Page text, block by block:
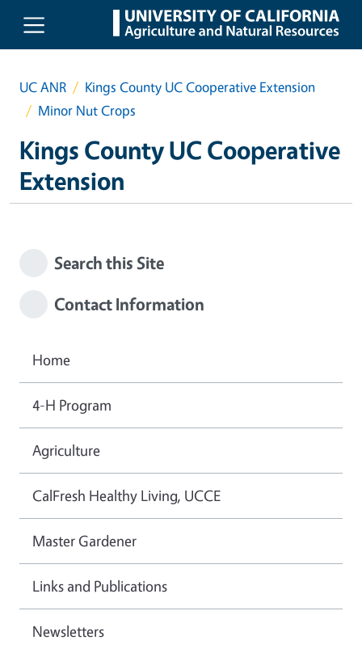
Skip to main content
UC ANR
Kings County UC Cooperative Extension
Minor Nut Crops
Kings County UC Cooperative
Extension
Search this Site
Contact Information
Home
4-H Program
Agriculture
CalFresh Healthy Living, UCCE
Master Gardener
Links and Publications
Newsletters